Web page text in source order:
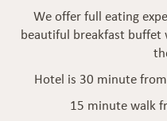
We offer full eating
beautiful breakfast buffet
Hotel is 30 minute
15 minute walk